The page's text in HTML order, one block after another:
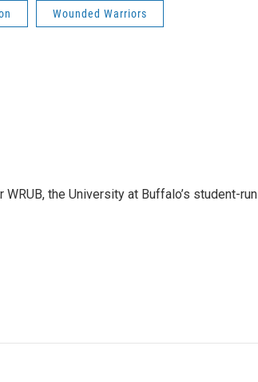
Wounded Warriors
the University at Buffalo’s student-run